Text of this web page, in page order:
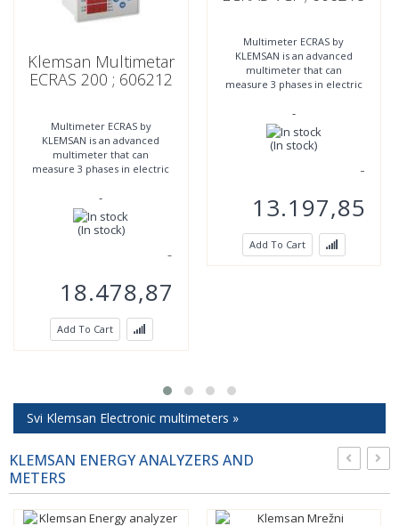
Klemsan Multimetar
ECRAS 200 ; 606212
Multimeter ECRAS by
KLEMSAN is an advanced
multimeter that can
measure 3 phases in electric
controlled by 2 relay
outputs. ECRAS offers a very
-
(In stock)
18.478,87
Add To Cart
Multimeter ECRAS by
KLEMSAN is an advanced
multimeter that can
measure 3 phases in electric
controlled by 2 relay
outputs. ECRAS offers a very
-
(In stock)
13.197,85
Add To Cart
Svi Klemsan Electronic multimeters »
KLEMSAN ENERGY ANALYZERS AND
METERS